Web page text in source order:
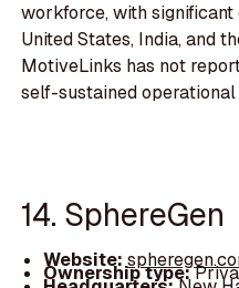
workforce, with
United States, India, and
MotiveLinks has not
self-sustained operational
14. SphereGen
Website:
Ownership type: